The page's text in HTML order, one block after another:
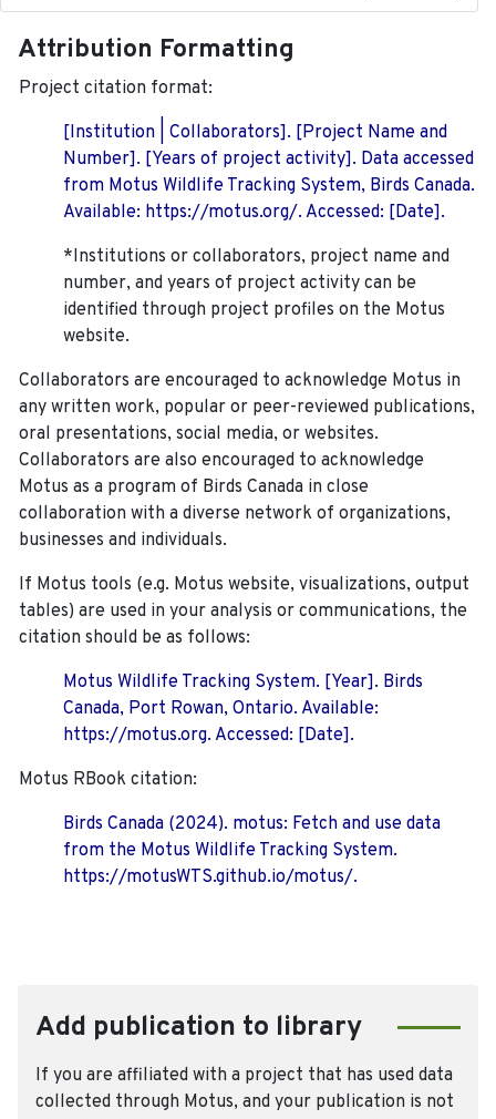
Attribution Formatting
Project citation format:
[Institution | Collaborators]. [Project Name and
Number]. [Years of project activity]. Data accessed
from Motus Wildlife Tracking System, Birds Canada.
Available: https://motus.org/. Accessed: [Date].
*Institutions or collaborators, project name and
number, and years of project activity can be
identified through project profiles on the Motus
website.
Collaborators are encouraged to acknowledge Motus in
any written work, popular or peer-reviewed publications,
oral presentations, social media, or websites.
Collaborators are also encouraged to acknowledge
Motus as a program of Birds Canada in close
collaboration with a diverse network of organizations,
businesses and individuals.
If Motus tools (e.g. Motus website, visualizations, output
tables) are used in your analysis or communications, the
citation should be as follows:
Motus Wildlife Tracking System. [Year]. Birds
Canada, Port Rowan, Ontario. Available:
https://motus.org. Accessed: [Date].
Motus RBook citation:
Birds Canada (2024). motus: Fetch and use data
from the Motus Wildlife Tracking System.
https://motusWTS.github.io/motus/.
Add publication to library
If you are affiliated with a project that has used data
collected through Motus, and your publication is not